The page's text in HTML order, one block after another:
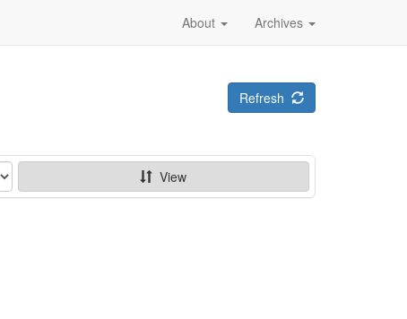
Archives
About
Refresh
View